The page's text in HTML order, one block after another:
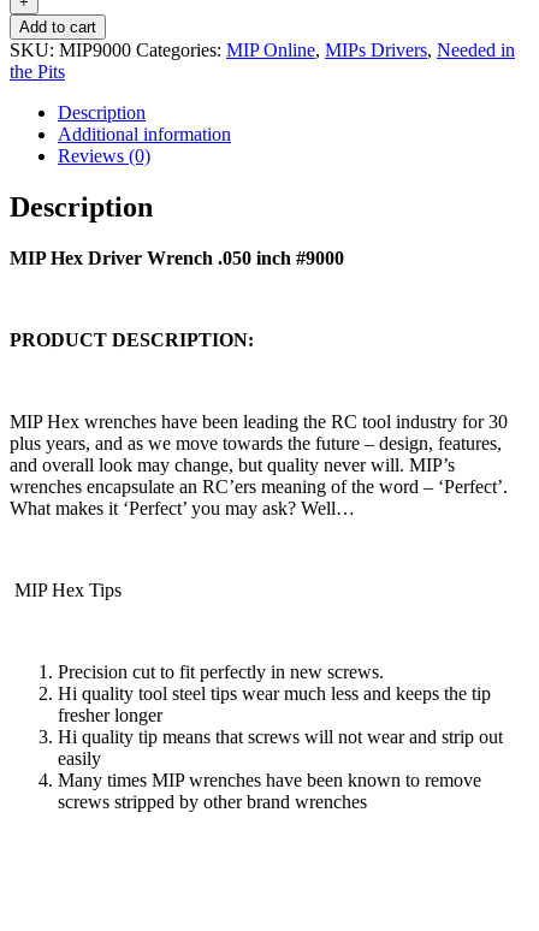
.050
inch
#9000
quantity
Add to cart
SKU: MIP9000 Categories: MIP Online, MIPs Drivers, Needed in
the Pits
Description
Additional information
Reviews (0)
Description
MIP Hex Driver Wrench .050 inch #9000
PRODUCT DESCRIPTION:
MIP Hex wrenches have been leading the RC tool industry for 30
plus years, and as we move towards the future – design, features,
and overall look may change, but quality never will. MIP’s
wrenches encapsulate an RC’ers meaning of the word – ‘Perfect’.
What makes it ‘Perfect’ you may ask? Well…
MIP Hex Tips
Precision cut to fit perfectly in new screws.
Hi quality tool steel tips wear much less and keeps the tip
fresher longer
Hi quality tip means that screws will not wear and strip out
easily
Many times MIP wrenches have been known to remove
screws stripped by other brand wrenches